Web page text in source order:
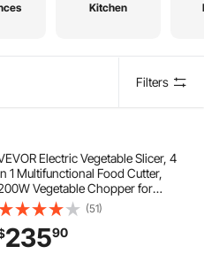
Kitchen
Filters
Electric Vegetable Slicer, 4
1 Multifunctional Food Cutter,
Vegetable Chopper for
Shredding Dicing and
Slitting, with Cut-Resistant Gloves,
Commercial and Home Use
(51)
23590